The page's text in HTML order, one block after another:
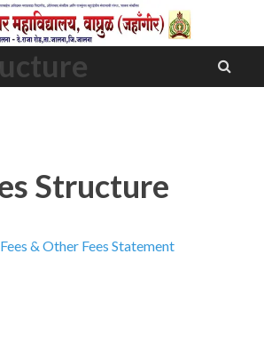
Structure
& Other Fees Statement